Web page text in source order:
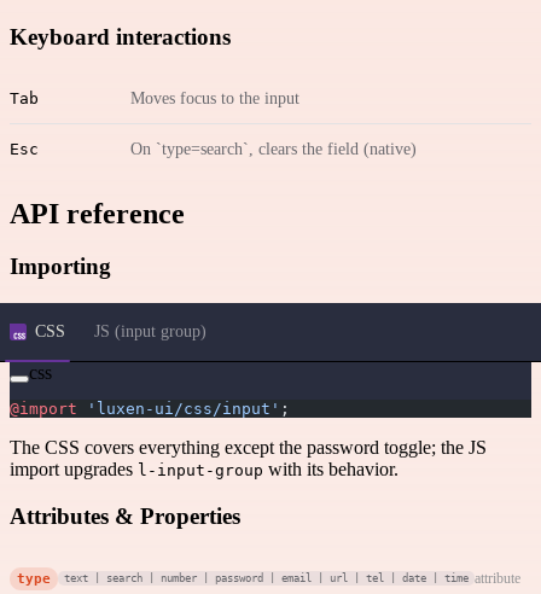
Keyboard interactions
Tab Moves focus to the input
Esc On `type=search`, clears the field (native)
API reference
Importing
CSS JS (input group)
css
@import 'luxen-ui/css/input' ;
The CSS covers everything except the password toggle; the JS
import upgrades l-input-group with its behavior.
Attributes & Properties
type text | search | number | password | email | url | tel | date | time attribute